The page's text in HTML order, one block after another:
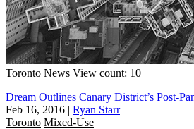
Toronto News View count: 10
Dream Outlines Canary District’s Post-
Feb 16, 2016 | Ryan Starr
Toronto Mixed-Use